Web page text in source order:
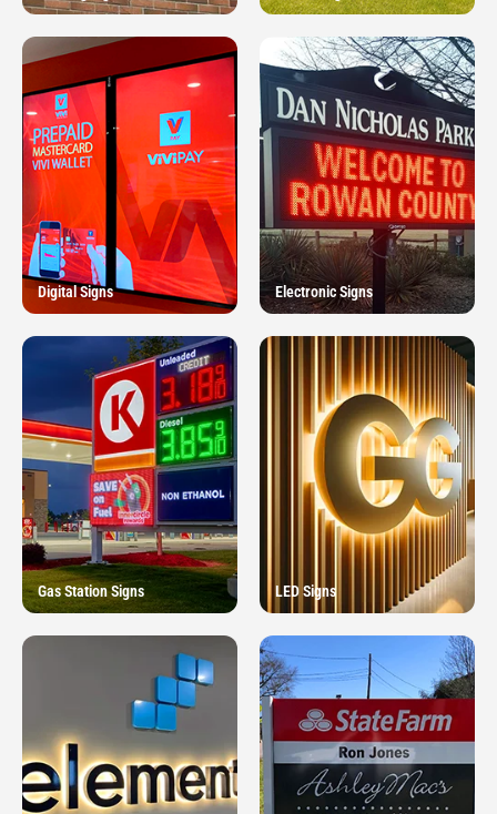
Digital Signs Electronic Signs
Gas Station Signs LED Signs